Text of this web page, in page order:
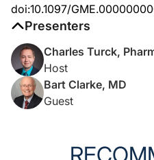
Dr. Clarke:
Dr. Turck:
And what criteria did you use to define
Dr. Clarke:
doi:10.1097/
Presenters
Charles Turck,
Host
Bart Clarke, MD
Guest